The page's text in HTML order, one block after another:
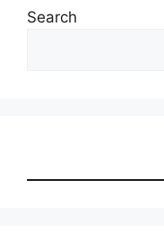
Search